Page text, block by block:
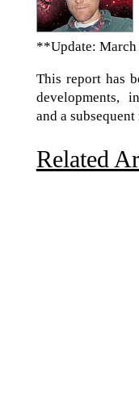
**Update:
This report has
developments,
and a
Related